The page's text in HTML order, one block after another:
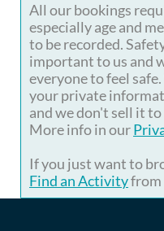
All our bookings
especially age and
to be recorded.
important to us and
everyone to feel safe.
your private
and we don't sell it
More info in our
If you just want to
Find an Activityfrom